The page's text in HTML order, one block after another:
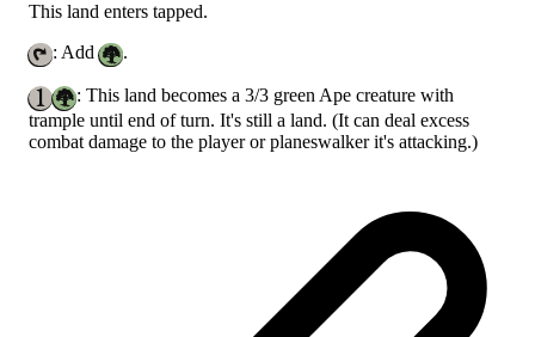
This land enters tapped.
: Add
.
: This land becomes a 3/3 green Ape creature with
trample until end of turn. It's still a land. (It can deal excess
combat damage to the player or planeswalker it's attacking.)